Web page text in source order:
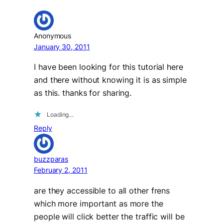
Anonymous
January 30, 2011
I have been looking for this tutorial here
and there without knowing it is as simple
as this. thanks for sharing.
Loading…
Reply
buzzparas
February 2, 2011
are they accessible to all other frens
which more important as more the
people will click better the traffic will be